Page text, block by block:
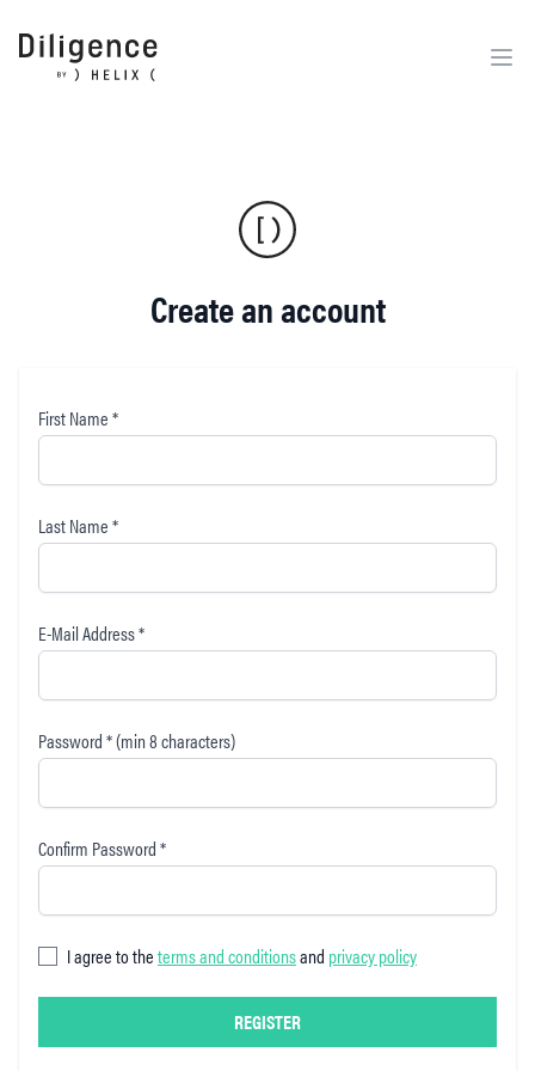
Create an account
First Name *
Last Name *
E-Mail Address *
Password * (min 8 characters)
Confirm Password *
I agree to theterms and conditionsand privacy policy
REGISTER